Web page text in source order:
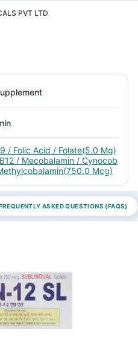
PVT LTD
/ Folic Acid / Folate(5.0 Mg)
/ Mecobalamin / Cynocob
Mcg)
ASKED QUESTIONS (FAQS)